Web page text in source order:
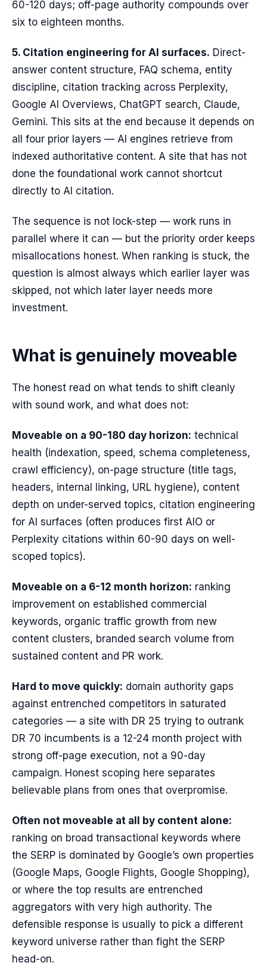
60-120 days; off-page authority compounds over
six to eighteen months.
5. Citation engineering for AI surfaces. Direct-
answer content structure, FAQ schema, entity
discipline, citation tracking across Perplexity,
Google AI Overviews, ChatGPT search, Claude,
Gemini. This sits at the end because it depends on
all four prior layers — AI engines retrieve from
indexed authoritative content. A site that has not
done the foundational work cannot shortcut
directly to AI citation.
The sequence is not lock-step — work runs in
parallel where it can — but the priority order keeps
misallocations honest. When ranking is stuck, the
question is almost always which earlier layer was
skipped, not which later layer needs more
investment.
What is genuinely moveable
The honest read on what tends to shift cleanly
with sound work, and what does not:
Moveable on a 90-180 day horizon: technical
health (indexation, speed, schema completeness,
crawl efficiency), on-page structure (title tags,
headers, internal linking, URL hygiene), content
depth on under-served topics, citation engineering
for AI surfaces (often produces first AIO or
Perplexity citations within 60-90 days on well-
scoped topics).
Moveable on a 6-12 month horizon: ranking
improvement on established commercial
keywords, organic traffic growth from new
content clusters, branded search volume from
sustained content and PR work.
Hard to move quickly: domain authority gaps
against entrenched competitors in saturated
categories — a site with DR 25 trying to outrank
DR 70 incumbents is a 12-24 month project with
strong off-page execution, not a 90-day
campaign. Honest scoping here separates
believable plans from ones that overpromise.
Often not moveable at all by content alone:
ranking on broad transactional keywords where
the SERP is dominated by Google’s own properties
(Google Maps, Google Flights, Google Shopping),
or where the top results are entrenched
aggregators with very high authority. The
defensible response is usually to pick a different
keyword universe rather than fight the SERP
head-on.